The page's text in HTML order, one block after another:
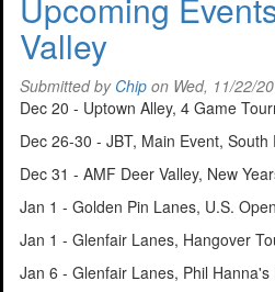
For
Bowler
Valley
Submitted by Chip on Wed, 11/22/
Dec 20 - Uptown Alley, 4 Game
Dec 26-30 - JBT, Main Event, South
Dec 31 - AMF Deer Valley, New
Jan 1 - Golden Pin Lanes, U.S.
Jan 1 - Glenfair Lanes, Hangover
Jan 6 - Glenfair Lanes, Phil